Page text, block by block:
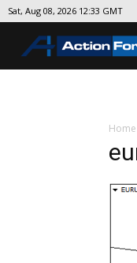
Sat, Aug 08, 2026 12:33 GMT
Home